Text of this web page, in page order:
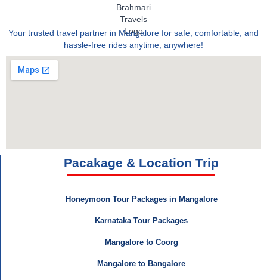
Your trusted travel partner in Mangalore for safe, comfortable, and
hassle-free rides anytime, anywhere!
Pacakage & Location Trip
Honeymoon Tour Packages in Mangalore
Karnataka Tour Packages
Mangalore to Coorg
Mangalore to Bangalore